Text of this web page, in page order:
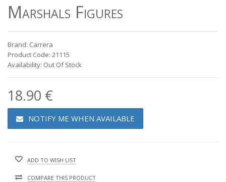
Marshals Figures
Brand: Carrera
Product Code: 21115
Availability: Out Of Stock
18.90 €
NOTIFY ME WHEN AVAILABLE
ADD TO WISH LIST
COMPARE THIS PRODUCT